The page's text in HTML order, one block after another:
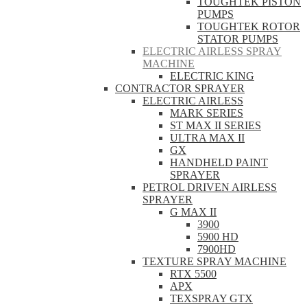
PUMPS
TOUGHTEK ROTOR
STATOR PUMPS
ELECTRIC AIRLESS SPRAY
MACHINE
ELECTRIC KING
CONTRACTOR SPRAYER
ELECTRIC AIRLESS
MARK SERIES
ST MAX II SERIES
ULTRA MAX II
GX
HANDHELD PAINT
SPRAYER
PETROL DRIVEN AIRLESS
SPRAYER
G MAX II
3900
5900 HD
7900HD
TEXTURE SPRAY MACHINE
RTX 5500
APX
TEXSPRAY GTX